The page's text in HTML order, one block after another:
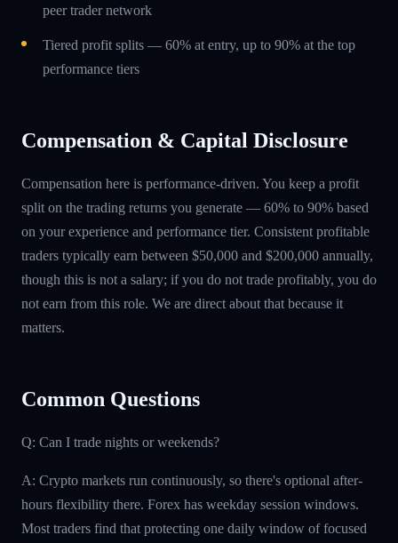
peer trader network
Tiered profit splits — 60% at entry, up to 90% at the top
performance tiers
Compensation & Capital Disclosure
Compensation here is performance-driven. You keep a profit
split on the trading returns you generate — 60% to 90% based
on your experience and performance tier. Consistent profitable
traders typically earn between $50,000 and $200,000 annually,
though this is not a salary; if you do not trade profitably, you do
not earn from this role. We are direct about that because it
matters.
Common Questions
Q: Can I trade nights or weekends?
A: Crypto markets run continuously, so there's optional after-
hours flexibility there. Forex has weekday session windows.
Most traders find that protecting one daily window of focused